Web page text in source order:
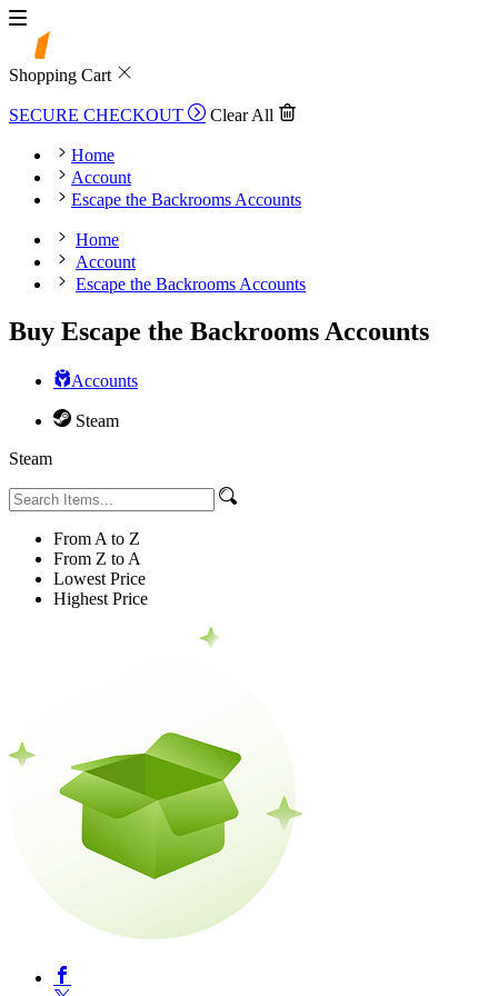
Shopping Cart
SECURE CHECKOUT Clear All
Home
Account
Escape the Backrooms Accounts
Home
Account
Escape the Backrooms Accounts
Buy Escape the Backrooms Accounts
Accounts
Steam
Steam
From A to Z
From Z to A
Lowest Price
Highest Price